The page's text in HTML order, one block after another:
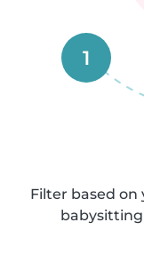
1
Filter based on
babysitting